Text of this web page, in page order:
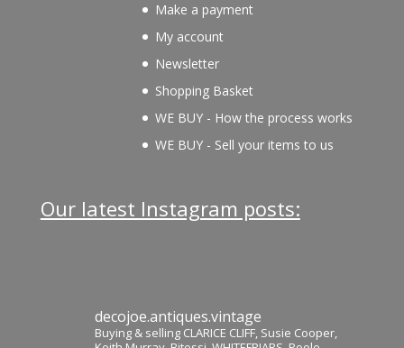
Make a payment
My account
Newsletter
Shopping Basket
WE BUY - How the process works
WE BUY - Sell your items to us
Our latest Instagram posts:
decojoe.antiques.vintage
Buying & selling CLARICE CLIFF, Susie Cooper,